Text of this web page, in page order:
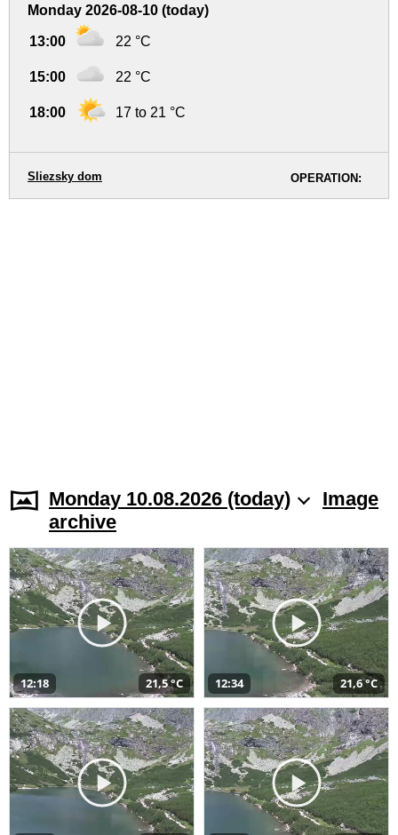
Monday 2026-08-10 (today)
13:00 22 °C
15:00 22 °C
18:00 17 to 21 °C
OPERATION:
Sliezsky dom
Monday 10.08.2026 (today)
Image
archive
12:18 21,5 °C 12:34 21,6 °C